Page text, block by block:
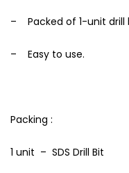
– Packed of 1-unit drill
– Easy to use.
Packing :
1 unit – SDS Drill Bit